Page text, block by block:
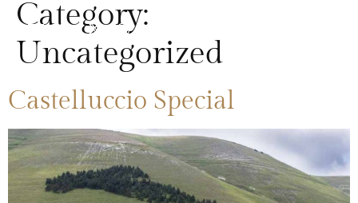
Category:
Uncategorized
Castelluccio Special